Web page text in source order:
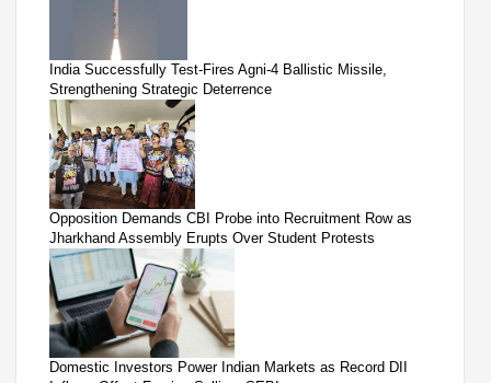
India Successfully Test-Fires Agni-4 Ballistic Missile,
Strengthening Strategic Deterrence
Opposition Demands CBI Probe into Recruitment Row as
Jharkhand Assembly Erupts Over Student Protests
Domestic Investors Power Indian Markets as Record DII